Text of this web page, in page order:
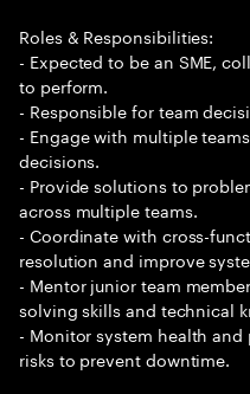
Roles & Responsibilities:
- Expected to be an SME,
to perform.
- Responsible for team
- Engage with multiple
decisions.
- Provide solutions to
across multiple teams.
- Coordinate with cross-
resolution and improve
- Mentor junior team
solving skills and technical
- Monitor system health
risks to prevent downtime.